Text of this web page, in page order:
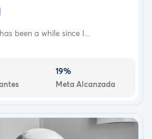
been a while since I...
19%
Meta Alcanzada